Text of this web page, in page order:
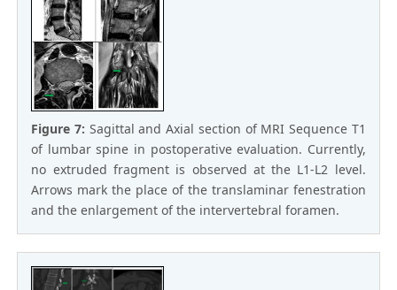
Figure 7: Sagittal and Axial section of MRI Sequence T1
of lumbar spine in postoperative evaluation. Currently,
no extruded fragment is observed at the L1-L2 level.
Arrows mark the place of the translaminar fenestration
and the enlargement of the intervertebral foramen.